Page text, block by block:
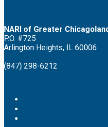
NARI of Greater
P.O. #725
Arlington Heights, IL 60006
(847) 298-6212